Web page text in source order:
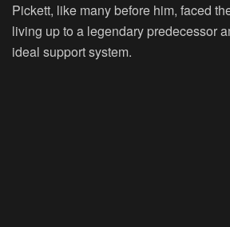
Pickett, like many before him, faced
living up to a legendary predecessor
ideal support system.